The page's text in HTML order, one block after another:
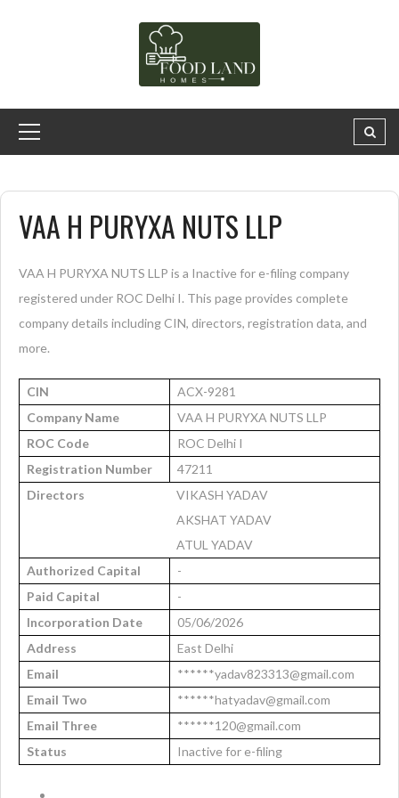
VAA H PURYXA NUTS LLP
VAA H PURYXA NUTS LLP is a Inactive for e-filing company
registered under ROC Delhi I. This page provides complete
company details including CIN, directors, registration data, and
more.
CIN
ACX-9281
Company Name
VAA H PURYXA NUTS LLP
ROC Code
ROC Delhi I
Registration Number
47211
Directors
VIKASH YADAV
AKSHAT YADAV
ATUL YADAV
Authorized Capital
-
Paid Capital
-
Incorporation Date
05/06/2026
Address
East Delhi
Email
******yadav823313@gmail.com
Email Two
******hatyadav@gmail.com
Email Three
******120@gmail.com
Status
Inactive for e-filing